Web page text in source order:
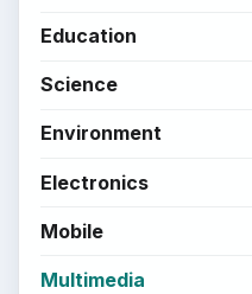
Education
Science
Environment
Electronics
Mobile
Multimedia